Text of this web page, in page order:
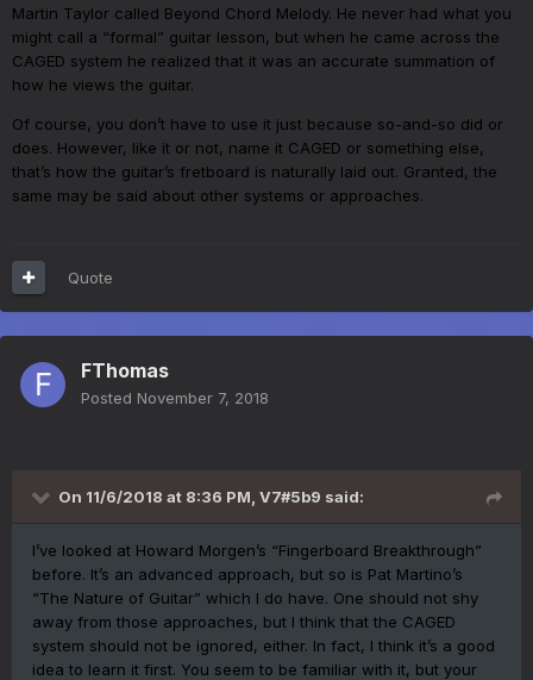
Martin Taylor called Beyond Chord Melody. He never had what you
might call a “formal” guitar lesson, but when he came across the
CAGED system he realized that it was an accurate summation of
how he views the guitar.
Of course, you don’t have to use it just because so-and-so did or
does. However, like it or not, name it CAGED or something else,
that’s how the guitar’s fretboard is naturally laid out. Granted, the
same may be said about other systems or approaches.
Quote
FThomas
Posted November 7, 2018
On 11/6/2018 at 8:36 PM, V7#5b9 said:
I’ve looked at Howard Morgen’s “Fingerboard Breakthrough”
before. It’s an advanced approach, but so is Pat Martino’s
“The Nature of Guitar” which I do have. One should not shy
away from those approaches, but I think that the CAGED
system should not be ignored, either. In fact, I think it’s a good
idea to learn it first. You seem to be familiar with it, but your